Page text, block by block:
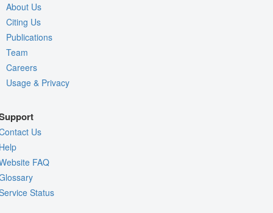
About Us
Citing Us
Publications
Team
Careers
Usage & Privacy
Us
FAQ
Status